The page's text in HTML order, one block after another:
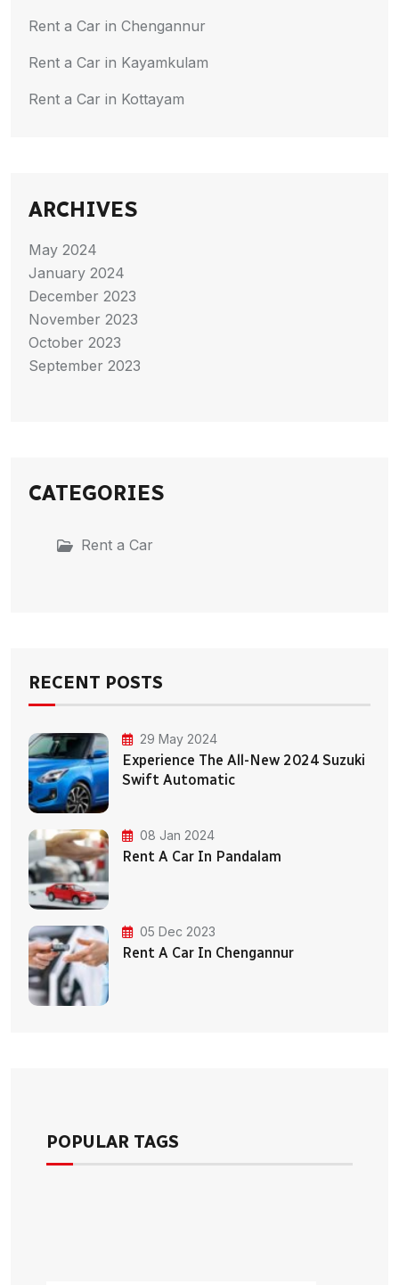
Rent a Car in Chengannur
Rent a Car in Kayamkulam
Rent a Car in Kottayam
ARCHIVES
May 2024
January 2024
December 2023
November 2023
October 2023
September 2023
CATEGORIES
Rent a Car
RECENT POSTS
29 May 2024
Experience The All-New 2024 Suzuki
Swift Automatic
08 Jan 2024
Rent A Car In Pandalam
05 Dec 2023
Rent A Car In Chengannur
POPULAR TAGS